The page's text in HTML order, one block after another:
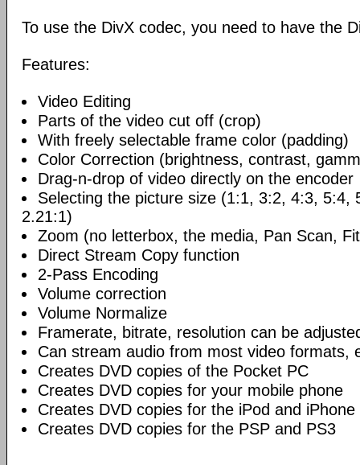
To use the DivX codec, you need to have the
Features:
Video Editing
Parts of the video cut off (crop)
With freely selectable frame color (padding)
Color Correction (brightness, contrast,
Drag-n-drop of video directly on the encoder
Selecting the picture size (1:1, 3:2, 4:3, 5:4,
2.21:1)
Zoom (no letterbox, the media, Pan Scan,
Direct Stream Copy function
2-Pass Encoding
Volume correction
Volume Normalize
Framerate, bitrate, resolution can be
Can stream audio from most video formats,
Creates DVD copies of the Pocket PC
Creates DVD copies for your mobile phone
Creates DVD copies for the iPod and iPhone
Creates DVD copies for the PSP and PS3